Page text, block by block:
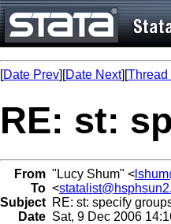
[Date Prev][Date Next][Thread
RE: st:
From "Lucy Shum" <
To <
Subject RE: st: specify
Date Sat, 9 Dec 2006